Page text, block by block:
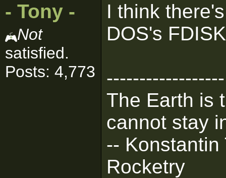
- Tony -
Not
satisfied.
Posts: 4,773
I think
DOS's
------------------
The Earth is
cannot stay
-- Konstantin
Rocketry